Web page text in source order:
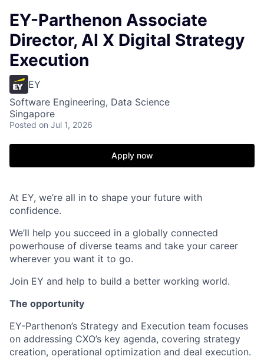
EY-Parthenon Associate
Director, AI X Digital Strategy
Execution
EY
Software Engineering, Data Science
Singapore
Posted on Jul 1, 2026
Apply now
At EY, we’re all in to shape your future with
confidence.
We’ll help you succeed in a globally connected
powerhouse of diverse teams and take your career
wherever you want it to go.
Join EY and help to build a better working world.
The opportunity
EY-Parthenon’s Strategy and Execution team focuses
on addressing CXO’s key agenda, covering strategy
creation, operational optimization and deal execution.